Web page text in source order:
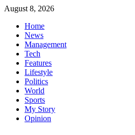
Skip
content
August 8, 2026
Home
News
Management
Tech
Features
Lifestyle
Politics
World
Sports
My Story
Opinion